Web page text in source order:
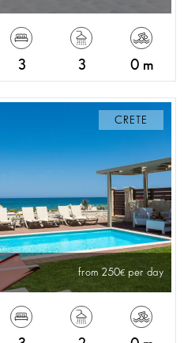
3 3 0 m
CRETE
from 250 per day